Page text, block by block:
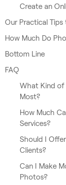
Create an
Our Practical
How Much Do
Bottom Line
FAQ
What Kind of
Most?
How Much
Services?
Should I
Clients?
Can I Make
Photos?